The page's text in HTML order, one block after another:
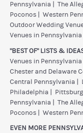
Pennsylvania
The
Poconos
Western
Outdoor Wedding
Venues in Pennsylvania
"BEST OF" LISTS &
Venues in Pennsylvania
Chester and Delaware
Central Pennsylvania
Philadelphia
Pennsylvania
The
Poconos
Western
EVEN MORE